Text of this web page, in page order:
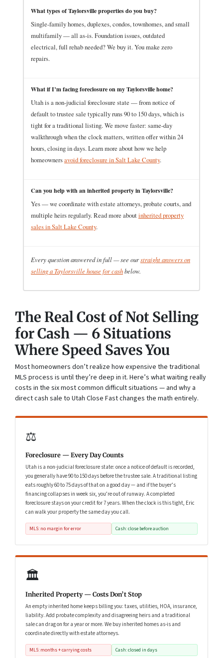
What types of Taylorsville properties do you buy?
Single-family homes, duplexes, condos, townhomes, and small
multifamily — all as-is. Foundation issues, outdated
electrical, full rehab needed? We buy it. You make zero
repairs.
What if I’m facing foreclosure on my Taylorsville home?
Utah is a non-judicial foreclosure state — from notice of
default to trustee sale typically runs 90 to 150 days, which is
tight for a traditional listing. We move faster: same-day
walkthrough when the clock matters, written offer within 24
hours, closing in days. Learn more about how we help
homeownersavoid foreclosure in Salt Lake County.
Can you help with an inherited property in Taylorsville?
Yes — we coordinate with estate attorneys, probate courts, and
multiple heirs regularly. Read more aboutinherited property
sales in Salt Lake County.
Every question answered in full — see ourstraight answers on
selling a Taylorsville house for cashbelow.
The Real Cost of Not Selling
for Cash — 6 Situations
Where Speed Saves You
Most homeowners don’t realize how expensive the traditional
MLS process is until they’re deep in it. Here’s what waiting really
costs in the six most common difficult situations — and why a
direct cash sale to Utah Close Fast changes the math entirely.
⚖️
Foreclosure — Every Day Counts
Utah is a non-judicial foreclosure state: once a notice of default is recorded,
you generally have 90 to 150 days before the trustee sale. A traditional listing
eats roughly 60 to 75 days of that on a good day — and if the buyer’s
financing collapses in week six, you’re out of runway. A completed
foreclosure stays on your credit for 7 years. When the clock is this tight, Eric
can walk your property the same day you call.
MLS: no margin for error Cash: close before auction
🏛️
Inherited Property — Costs Don’t Stop
An empty inherited home keeps billing you: taxes, utilities, HOA, insurance,
liability. Add probate complexity and disagreeing heirs and a traditional
sale can drag on for a year or more. We buy inherited homes as-is and
coordinate directly with estate attorneys.
MLS: months + carrying costs Cash: closed in days